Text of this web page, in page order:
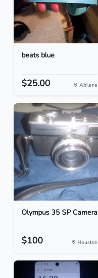
beats blue
$25.00 Abilene
Olympus 35 SP Camera
$100 Houston